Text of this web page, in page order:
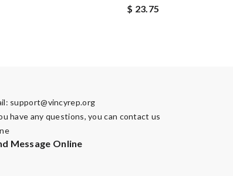
$ 23.75
support@vincyrep.org
have any questions, you can contact us
Message Online